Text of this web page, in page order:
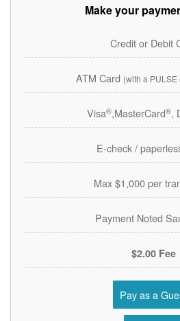
Make your
Credit or Debit
ATM Card (with a PULSE
Visa®,MasterCard®,
E-check /
Max $1,000 per
Payment Noted
$2.00 Fee
Pay as a